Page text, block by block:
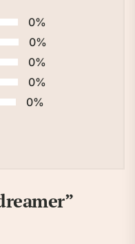
0%
0%
0%
0%
0%
”